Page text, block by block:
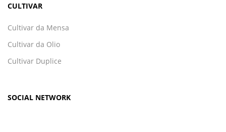
CULTIVAR
Cultivar da Mensa
Cultivar da Olio
Cultivar Duplice
SOCIAL NETWORK